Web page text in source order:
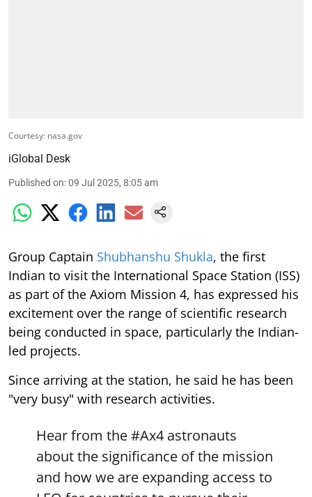
Courtesy: nasa.gov
iGlobal Desk
Published on:09 Jul 2025, 8:05 am
Group Captain Shubhanshu Shukla, the first
Indian to visit the International Space Station (ISS)
as part of the Axiom Mission 4, has expressed his
excitement over the range of scientific research
being conducted in space, particularly the Indian-
led projects.
Since arriving at the station, he said he has been
"very busy" with research activities.
Hear from the#Ax4 astronauts
about the significance of the mission
and how we are expanding access to